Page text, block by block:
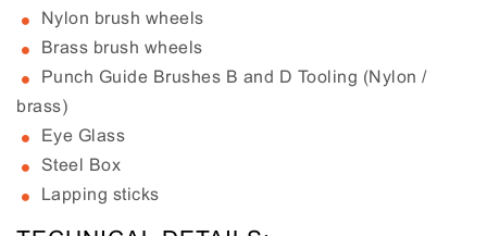
Nylon brush wheels
Brass brush wheels
Punch Guide Brushes B and D Tooling (Nylon /
brass)
Eye Glass
Steel Box
Lapping sticks